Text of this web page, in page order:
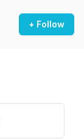
+ Follow